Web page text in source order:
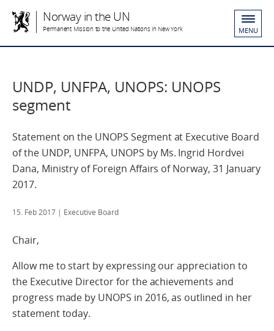
Norway in the UN
Permanent Mission to the United Nations in New York MENU
UNDP, UNFPA, UNOPS: UNOPS
segment
Statement on the UNOPS Segment at Executive Board
of the UNDP, UNFPA, UNOPS by Ms. Ingrid Hordvei
Dana, Ministry of Foreign Affairs of Norway, 31 January
2017.
15. Feb 2017 | Executive Board
Chair,
Allow me to start by expressing our appreciation to
the Executive Director for the achievements and
progress made by UNOPS in 2016, as outlined in her
statement today.